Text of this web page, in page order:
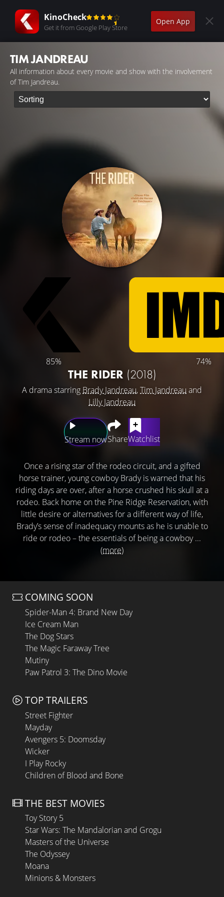
KinoCheck
Get it from Google Play Store
Open App
TIM JANDREAU
All information about every movie and show with the involvement
of Tim Jandreau.
85% 74%
THE RIDER (2018)
A drama starring Brady Jandreau,Tim Jandreau and
Lilly Jandreau
Stream nowShareWatchlist
Once a rising star of the rodeo circuit, and a gifted
horse trainer, young cowboy Brady is warned that his
riding days are over, after a horse crushed his skull at a
rodeo. Back home on the Pine Ridge Reservation, with
little desire or alternatives for a different way of life,
Brady’s sense of inadequacy mounts as he is unable to
ride or rodeo – the essentials of being a cowboy ...
(more)
COMING SOON
Spider-Man 4: Brand New Day
Ice Cream Man
The Dog Stars
The Magic Faraway Tree
Mutiny
Paw Patrol 3: The Dino Movie
TOP TRAILERS
Street Fighter
Mayday
Avengers 5: Doomsday
Wicker
I Play Rocky
Children of Blood and Bone
THE BEST MOVIES
Toy Story 5
Star Wars: The Mandalorian and Grogu
Masters of the Universe
The Odyssey
Moana
Minions & Monsters